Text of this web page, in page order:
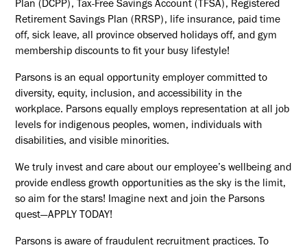
Plan (DCPP), Tax-Free Savings Account (TFSA), Registered
Retirement Savings Plan (RRSP), life insurance, paid time
off, sick leave, all province observed holidays off, and gym
membership discounts to fit your busy lifestyle!
Parsons is an equal opportunity employer committed to
diversity, equity, inclusion, and accessibility in the
workplace. Parsons equally employs representation at all job
levels for indigenous peoples, women, individuals with
disabilities, and visible minorities.
We truly invest and care about our employee’s wellbeing and
provide endless growth opportunities as the sky is the limit,
so aim for the stars! Imagine next and join the Parsons
quest—APPLY TODAY!
Parsons is aware of fraudulent recruitment practices. To